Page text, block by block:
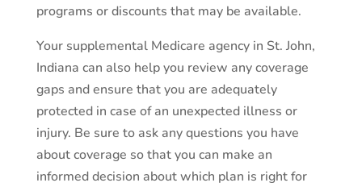
programs or discounts that may be available.
Your supplemental Medicare agency in St. John,
Indiana can also help you review any coverage
gaps and ensure that you are adequately
protected in case of an unexpected illness or
injury. Be sure to ask any questions you have
about coverage so that you can make an
informed decision about which plan is right for